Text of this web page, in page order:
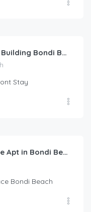
HolidayRento 2BR Beachfront Building Bondi Beach
Stay
HolidayRento Boutique Terrace Apt in Bondi Beach
Bondi Beach